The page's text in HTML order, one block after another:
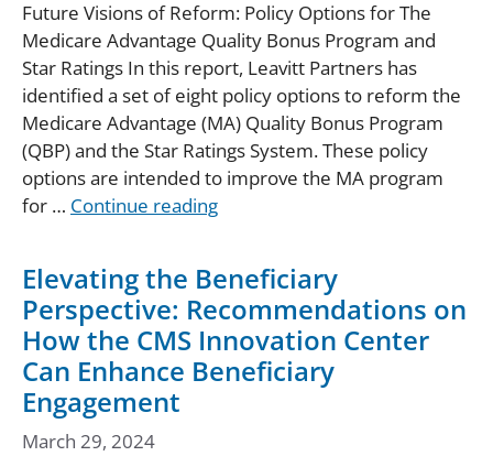
Future Visions of Reform: Policy Options for The
Medicare Advantage Quality Bonus Program and
Star Ratings In this report, Leavitt Partners has
identified a set of eight policy options to reform the
Medicare Advantage (MA) Quality Bonus Program
(QBP) and the Star Ratings System. These policy
options are intended to improve the MA program
for … Continue reading
Elevating the Beneficiary
Perspective: Recommendations on
How the CMS Innovation Center
Can Enhance Beneficiary
Engagement
March 29, 2024